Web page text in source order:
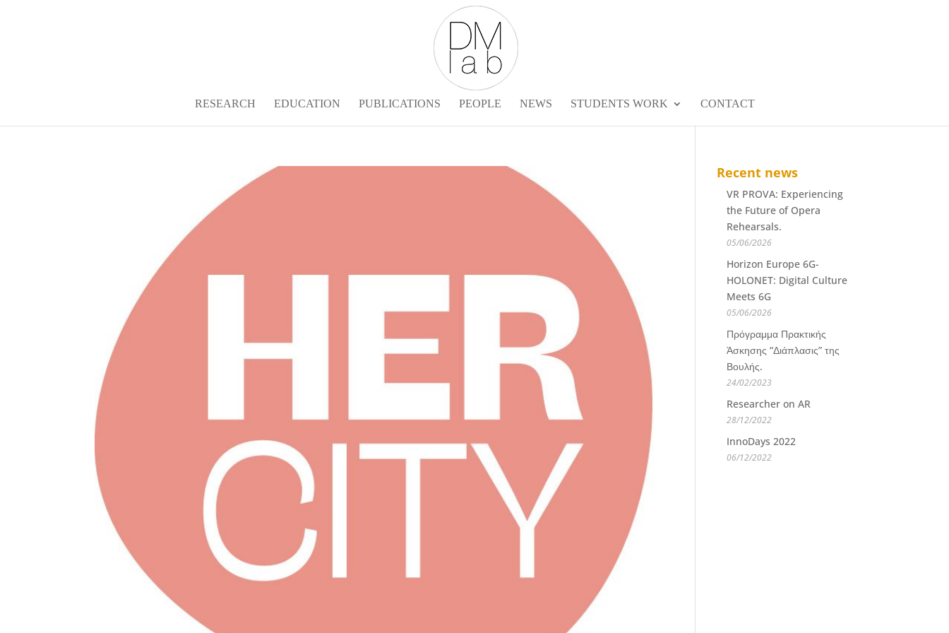
RESEARCH EDUCATION PUBLICATIONS PEOPLE NEWS STUDENTS WORK CONTACT
Recent news
VR PROVA: Experiencing
the Future of Opera
Rehearsals.
05/06/2026
Horizon Europe 6G-
HOLONET: Digital Culture
Meets 6G
05/06/2026
Πρόγραμμα Πρακτικής
Άσκησης “Διάπλασις” της
Βουλής.
24/02/2023
Researcher on AR
28/12/2022
InnoDays 2022
06/12/2022